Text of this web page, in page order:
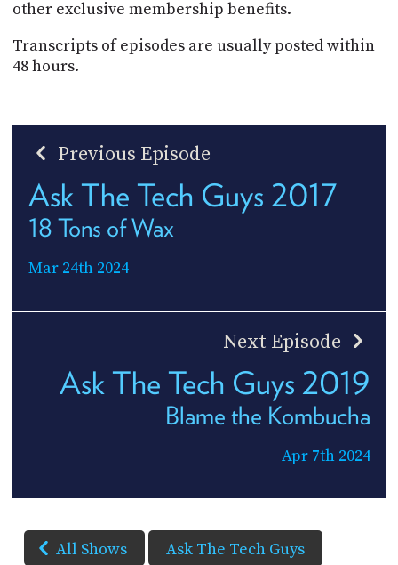
other exclusive membership benefits.
Transcripts of episodes are usually posted within
48 hours.
Previous Episode
Ask The Tech Guys 2017
18 Tons of Wax
Mar 24th 2024
Next Episode
Ask The Tech Guys 2019
Blame the Kombucha
Apr 7th 2024
All Shows Ask The Tech Guys